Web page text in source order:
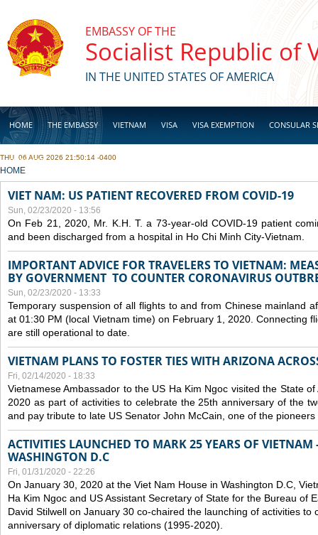
EMBASSY OF THE
Socialist Republic of
IN THE UNITED STATES OF AMERICA
HOME THE EMBASSY VIETNAM VISA VISA EXEMPTION CONSULAR
BUSINESS
THU, 06 AUG 2026 21:50:14 -0400
YOU ARE HERE
HOME
VIET NAM: US PATIENT RECOVERED FROM COVID-19
Sun, 02/23/2020 - 13:56
On Feb 21, 2020, Mr. K.H. T. a 73-year-old COVID-19 patient
and been discharged from a hospital in Ho Chi Minh City-Vietnam.
IMPORTANT ADVICE FOR TRAVELERS TO VIETNAM:
BY GOVERNMENT TO COUNTER CORONAVIRUS
Sun, 02/23/2020 - 13:33
Temporary suspension of all flights to and from Chinese mainland
at 01:30 PM (local Vietnam time) on February 1, 2020. Connecting
are still operational to date.
VIETNAM PLANS TO FOSTER TIES WITH ARIZONA
Fri, 02/14/2020 - 18:33
Vietnamese Ambassador to the US Ha Kim Ngoc visited the State
2020 as part of activities to celebrate the 25th anniversary of the
and pay tribute to late US Senator John McCain, one of the
ACTIVITIES LAUNCHED TO MARK 25 YEARS OF
WASHINGTON D.C
Fri, 01/31/2020 - 22:26
On January 30, 2020 at the Viet Nam House in Washington D.C,
Ha Kim Ngoc and US Assistant Secretary of State for the Bureau of
David Stilwell on January 30 co-chaired the launching of activities to
anniversary of diplomatic relations (1995-2020).